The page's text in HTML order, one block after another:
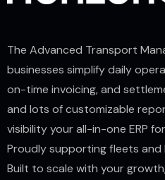
The Advanced Transport
businesses simplify daily
on-time invoicing, and
and lots of customizable
visibility your all-in-one ERP
Proudly supporting fleets and
Built to scale with your